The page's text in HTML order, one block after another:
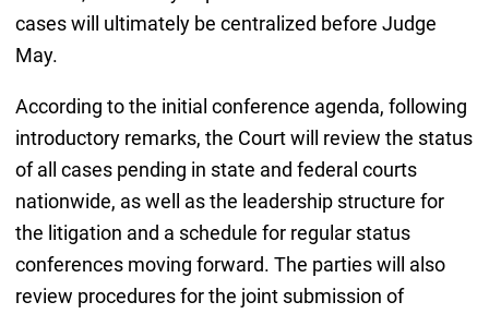
cases will ultimately be centralized before Judge
May.
According to the initial conference agenda, following
introductory remarks, the Court will review the status
of all cases pending in state and federal courts
nationwide, as well as the leadership structure for
the litigation and a schedule for regular status
conferences moving forward. The parties will also
review procedures for the joint submission of